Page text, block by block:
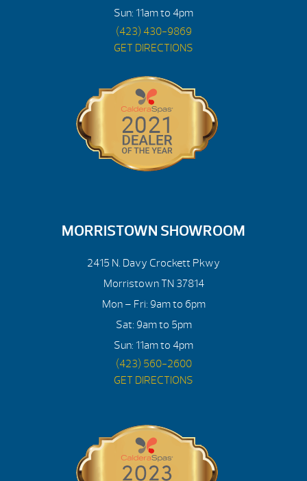
Sun: 11am to 4pm
(423) 430-9869
GET DIRECTIONS
MORRISTOWN SHOWROOM
2415 N. Davy Crockett Pkwy
Morristown TN 37814
Mon – Fri: 9am to 6pm
Sat: 9am to 5pm
Sun: 11am to 4pm
(423) 560-2600
GET DIRECTIONS